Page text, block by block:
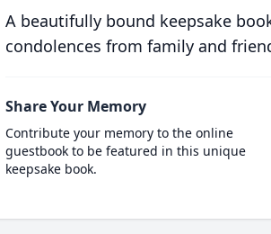
A beautifully bound keepsake
condolences from family and
Share Your Memory
Contribute your memory to the online
guestbook to be featured in this unique
keepsake book.